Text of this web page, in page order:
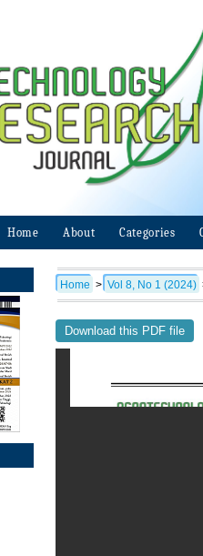
Home About Categories
Home > Vol 8, No 1 (2024)
Download this PDF file